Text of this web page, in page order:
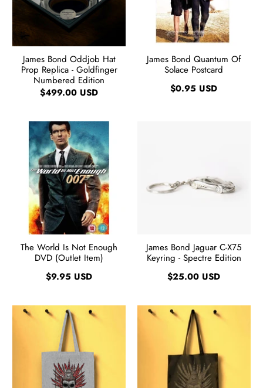
James Bond Oddjob Hat
Prop Replica - Goldfinger
Numbered Edition
$499.00 USD
James Bond Quantum Of
Solace Postcard
$0.95 USD
The World Is Not Enough
DVD (Outlet Item)
$9.95 USD
James Bond Jaguar C-X75
Keyring - Spectre Edition
$25.00 USD